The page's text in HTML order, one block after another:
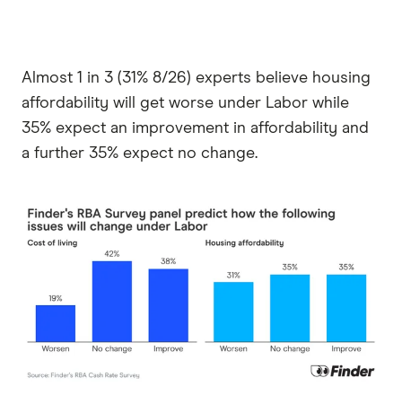
Almost 1 in 3 (31% 8/26) experts believe housing
affordability will get worse under Labor while
35% expect an improvement in affordability and
a further 35% expect no change.